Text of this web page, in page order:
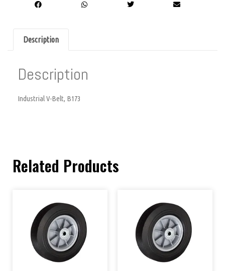
Description
Description
Industrial V-Belt, B173
Related Products